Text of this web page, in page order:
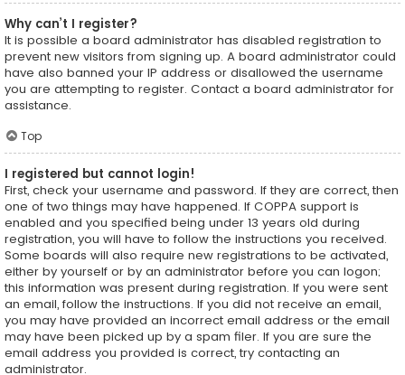
Why can’t I register?
It is possible a board administrator has disabled registration to
prevent new visitors from signing up. A board administrator could
have also banned your IP address or disallowed the username
you are attempting to register. Contact a board administrator for
assistance.
Top
I registered but cannot login!
First, check your username and password. If they are correct, then
one of two things may have happened. If COPPA support is
enabled and you specified being under 13 years old during
registration, you will have to follow the instructions you received.
Some boards will also require new registrations to be activated,
either by yourself or by an administrator before you can logon;
this information was present during registration. If you were sent
an email, follow the instructions. If you did not receive an email,
you may have provided an incorrect email address or the email
may have been picked up by a spam filer. If you are sure the
email address you provided is correct, try contacting an
administrator.